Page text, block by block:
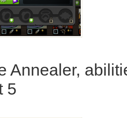
Annealer,
5